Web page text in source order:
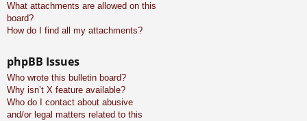
What attachments are allowed on this
board?
How do I find all my attachments?
phpBB Issues
Who wrote this bulletin board?
Why isn’t X feature available?
Who do I contact about abusive
and/or legal matters related to this